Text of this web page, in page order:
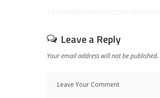
Leave a Reply
Your email address will not be published.